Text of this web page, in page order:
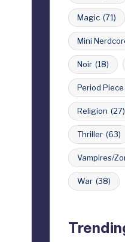
Magic (71)
Mini
Noir (18)
Period Piece
Religion (27)
Thriller (63)
Vampires/
War (38)